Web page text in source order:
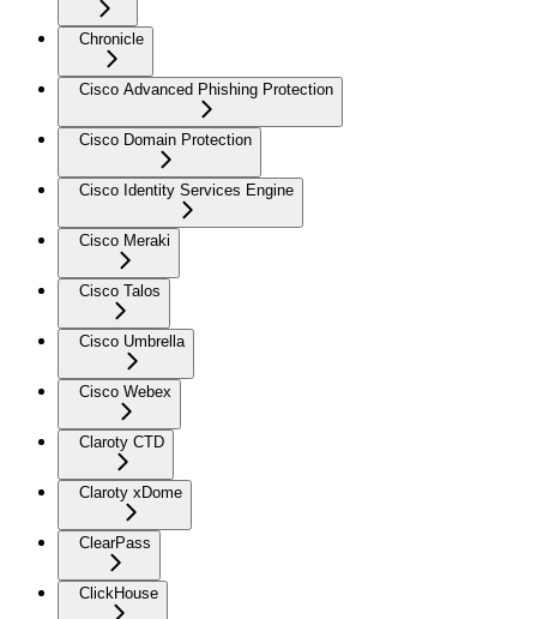
Chronicle
Cisco Advanced Phishing Protection
Cisco Domain Protection
Cisco Identity Services Engine
Cisco Meraki
Cisco Talos
Cisco Umbrella
Cisco Webex
Claroty CTD
Claroty xDome
ClearPass
ClickHouse